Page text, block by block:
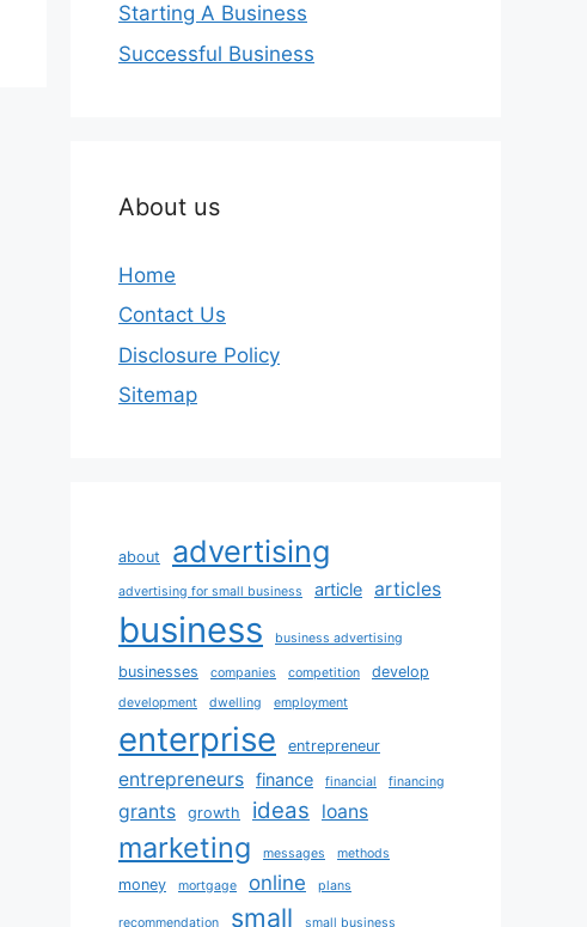
Starting A Business
Successful Business
About us
Home
Contact Us
Disclosure Policy
Sitemap
about advertising
advertising for small business article articles
business business advertising
businesses companies competition develop
development dwelling employment
enterprise entrepreneur
entrepreneurs finance financial financing
grants growth ideas loans
marketing messages methods
money mortgage online plans
recommendation small small business